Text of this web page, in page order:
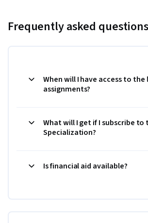
Frequently asked questions
When will I have access to
assignments?
What will I get if I subscribe to
Specialization?
Is financial aid available?